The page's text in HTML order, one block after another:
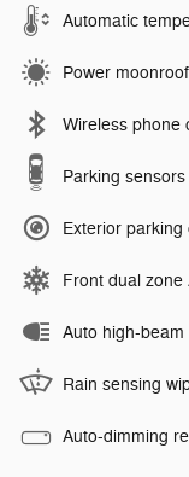
Automatic
Power moonroof
Wireless phone
Parking sensors
Exterior
Front dual zone
Auto high-
Rain sensing
Auto-dimming